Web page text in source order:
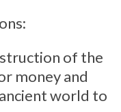
of the
money and
world to